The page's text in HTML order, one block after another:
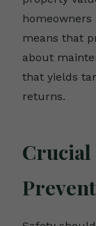
means that
about
that yields
returns.
Crucial